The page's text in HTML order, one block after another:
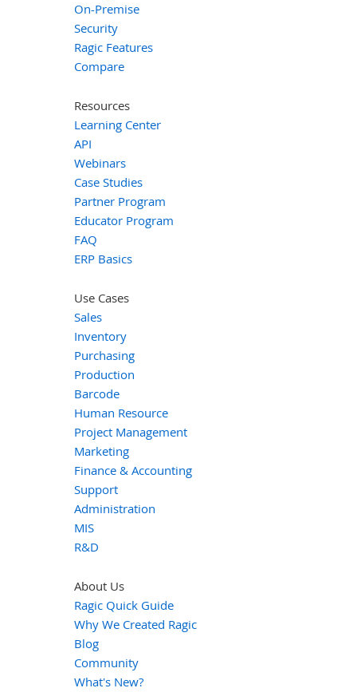
On-Premise
Security
Ragic Features
Compare
Resources
Learning Center
API
Webinars
Case Studies
Partner Program
Educator Program
FAQ
ERP Basics
Use Cases
Sales
Inventory
Purchasing
Production
Barcode
Human Resource
Project Management
Marketing
Finance & Accounting
Support
Administration
MIS
R&D
About Us
Ragic Quick Guide
Why We Created Ragic
Blog
Community
What's New?